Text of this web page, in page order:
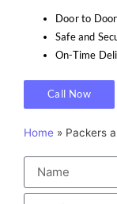
Door to
Safe and
On-Time
Call Now
Home » Packers